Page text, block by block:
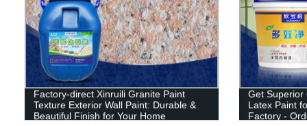
Factory-direct Xinruili Granite Paint
Texture Exterior Wall Paint: Durable &
Beautiful Finish for Your Home
Get Superior
Latex Paint
Factory -